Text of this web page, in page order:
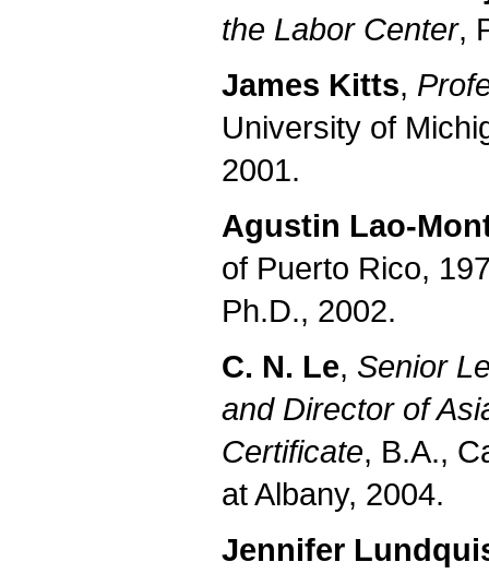
the Labor Center,
James Kitts,
University of
2001.
Agustin Lao-
of Puerto Rico,
Ph.D., 2002.
C. N. Le, Senior
andDirector of
Certificate, B.A.,
at Albany, 2004.
Jennifer